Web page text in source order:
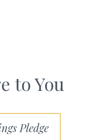
to You
Pledge